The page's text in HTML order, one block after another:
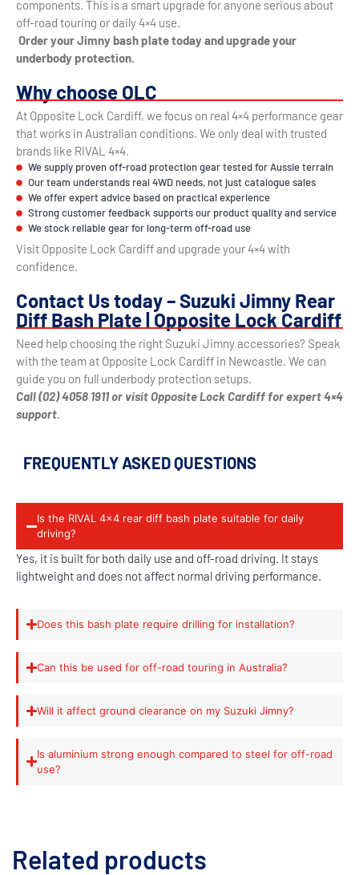
components. This is a smart upgrade for anyone serious about
off-road touring or daily 4×4 use.
Order your Jimny bash plate today and upgrade your
underbody protection.
Why choose OLC
At Opposite Lock Cardiff, we focus on real 4×4 performance gear
that works in Australian conditions. We only deal with trusted
brands like RIVAL 4×4.
We supply proven off-road protection gear tested for Aussie terrain
Our team understands real 4WD needs, not just catalogue sales
We offer expert advice based on practical experience
Strong customer feedback supports our product quality and service
We stock reliable gear for long-term off-road use
Visit Opposite Lock Cardiff and upgrade your 4×4 with
confidence.
Contact Us today – Suzuki Jimny Rear
Diff Bash Plate | Opposite Lock Cardiff
Need help choosing the right Suzuki Jimny accessories? Speak
with the team at Opposite Lock Cardiff in Newcastle. We can
guide you on full underbody protection setups.
Call (02) 4058 1911 or visit Opposite Lock Cardiff for expert 4×4
support.
FREQUENTLY ASKED QUESTIONS
Is the RIVAL 4x4 rear diff bash plate suitable for daily
driving?
Yes, it is built for both daily use and off-road driving. It stays
lightweight and does not affect normal driving performance.
Does this bash plate require drilling for installation?
Can this be used for off-road touring in Australia?
Will it affect ground clearance on my Suzuki Jimny?
Is aluminium strong enough compared to steel for off-road
use?
Related products